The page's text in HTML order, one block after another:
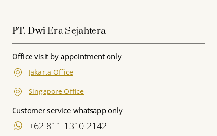
PT. Dwi Era Sejahtera
Office visit by appointment only
Jakarta Office
Singapore Office
Customer service whatsapp only
+62 811-1310-2142